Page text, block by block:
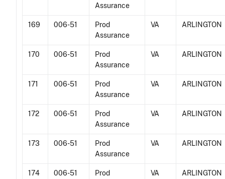
Assurance
169 006-51
Prod
Assurance
VA ARLINGTON
170 006-51
Prod
Assurance
VA ARLINGTON
171 006-51
Prod
Assurance
VA ARLINGTON
172 006-51
Prod
Assurance
VA ARLINGTON
173 006-51
Prod
Assurance
VA ARLINGTON
174 006-51
Prod
VA ARLINGTON